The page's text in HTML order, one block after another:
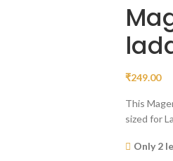
₹249.00
This
sized for
Only 2